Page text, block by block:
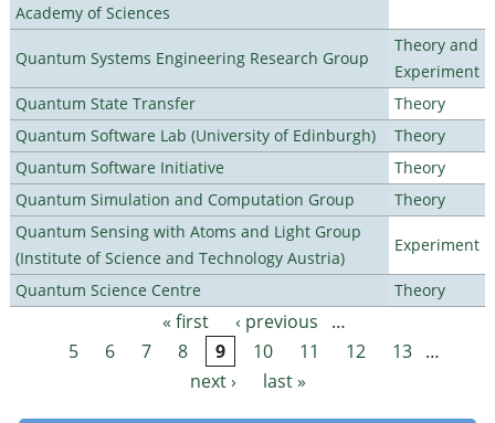
Academy of Sciences
Quantum Systems Engineering Research Group
Theory and
Experiment
Quantum State Transfer
Theory
Quantum Software Lab (University of Edinburgh)
Theory
Quantum Software Initiative
Theory
Quantum Simulation and Computation Group
Theory
Quantum Sensing with Atoms and Light Group
(Institute of Science and Technology Austria)
Experiment
Quantum Science Centre Theory
Pages « first ‹ previous
…
5
6 7 8 9 10 11 12 13 …
next ›
last »